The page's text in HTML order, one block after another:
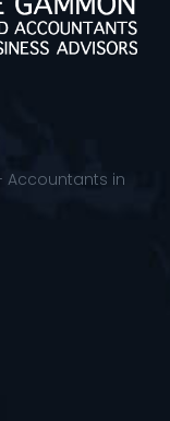
Accountants in